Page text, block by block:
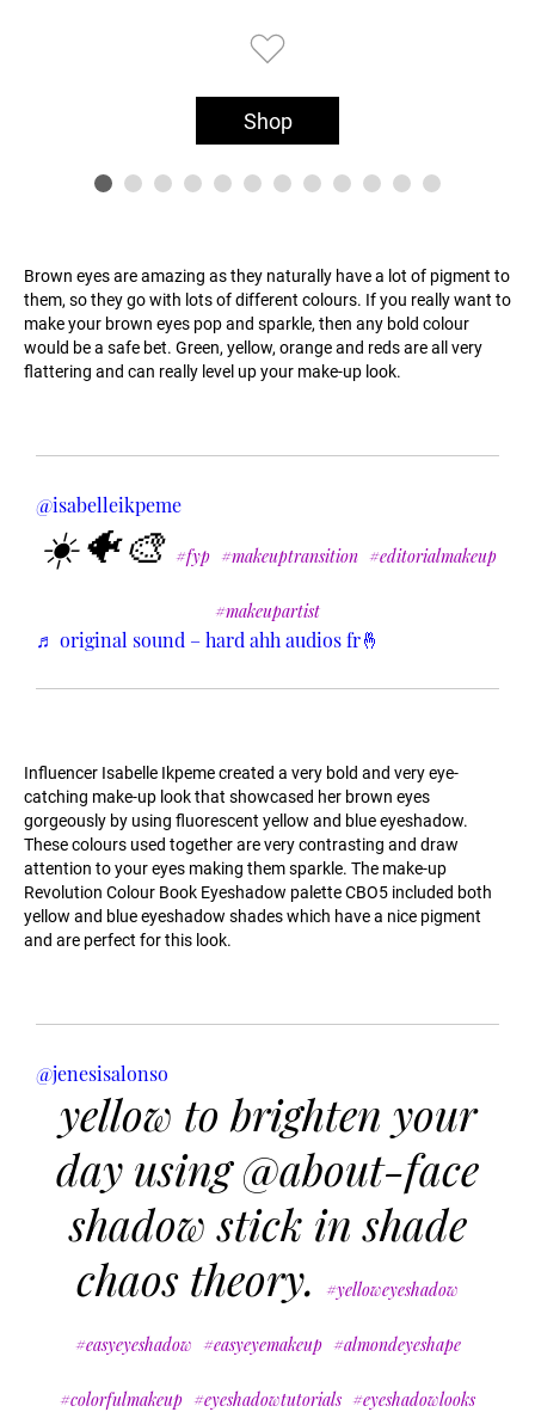
Shop
Brown eyes are amazing as they naturally have a lot of pigment to
them, so they go with lots of different colours. If you really want to
make your brown eyes pop and sparkle, then any bold colour
would be a safe bet. Green, yellow, orange and reds are all very
flattering and can really level up your make-up look.
@isabelleikpeme
☀️🐠🎨 #fyp #makeuptransition #editorialmakeup
#makeupartist
♬ original sound – hard ahh audios fr🤞
Influencer Isabelle Ikpeme created a very bold and very eye-
catching make-up look that showcased her brown eyes
gorgeously by using fluorescent yellow and blue eyeshadow.
These colours used together are very contrasting and draw
attention to your eyes making them sparkle. The make-up
Revolution Colour Book Eyeshadow palette CBO5 included both
yellow and blue eyeshadow shades which have a nice pigment
and are perfect for this look.
@jenesisalonso
yellow to brighten your
day using @about-face
shadow stick in shade
chaos theory.
#yelloweyeshadow
#easyeyeshadow #easyeyemakeup #almondeyeshape
#colorfulmakeup #eyeshadowtutorials #eyeshadowlooks